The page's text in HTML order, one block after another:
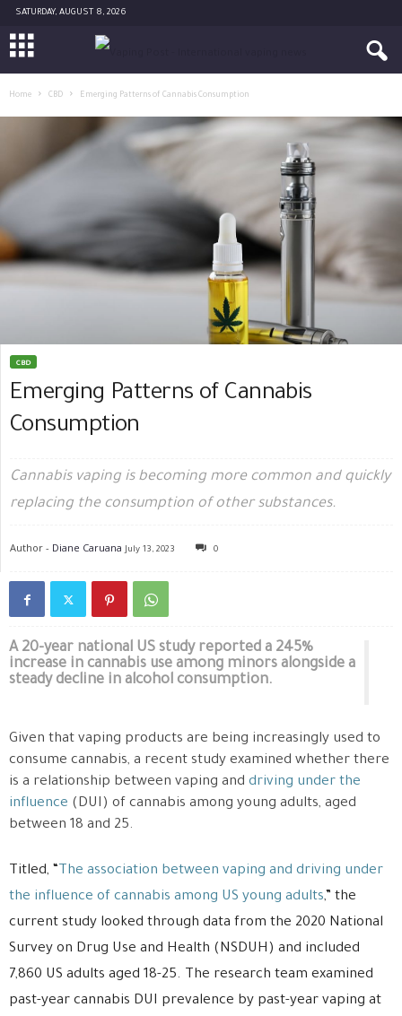
SATURDAY, AUGUST 8, 2026
Home CBD Emerging Patterns of Cannabis Consumption
CBD
Emerging Patterns of Cannabis
Consumption
Cannabis vaping is becoming more common and quickly
replacing the consumption of other substances.
Author - Diane Caruana July 13, 2023 0
A 20-year national US study reported a 245%
increase in cannabis use among minors alongside a
steady decline in alcohol consumption.
Given that vaping products are being increasingly used to
consume cannabis, a recent study examined whether there
is a relationship between vaping and driving under the
influence (DUI) of cannabis among young adults, aged
between 18 and 25.
Titled, “
The association between vaping and driving under
the influence of cannabis among US young adults,” the
current study looked through data from the 2020 National
Survey on Drug Use and Health (NSDUH) and included
7,860 US adults aged 18-25. The research team examined
past-year cannabis DUI prevalence by past-year vaping at